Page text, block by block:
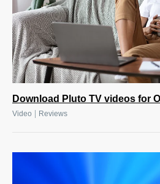
Download Pluto TV videos for
Video Reviews